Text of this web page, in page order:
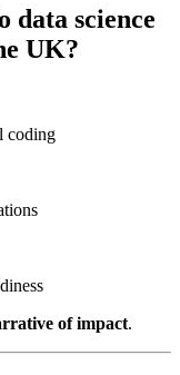
data science
UK?
coding
of impact.